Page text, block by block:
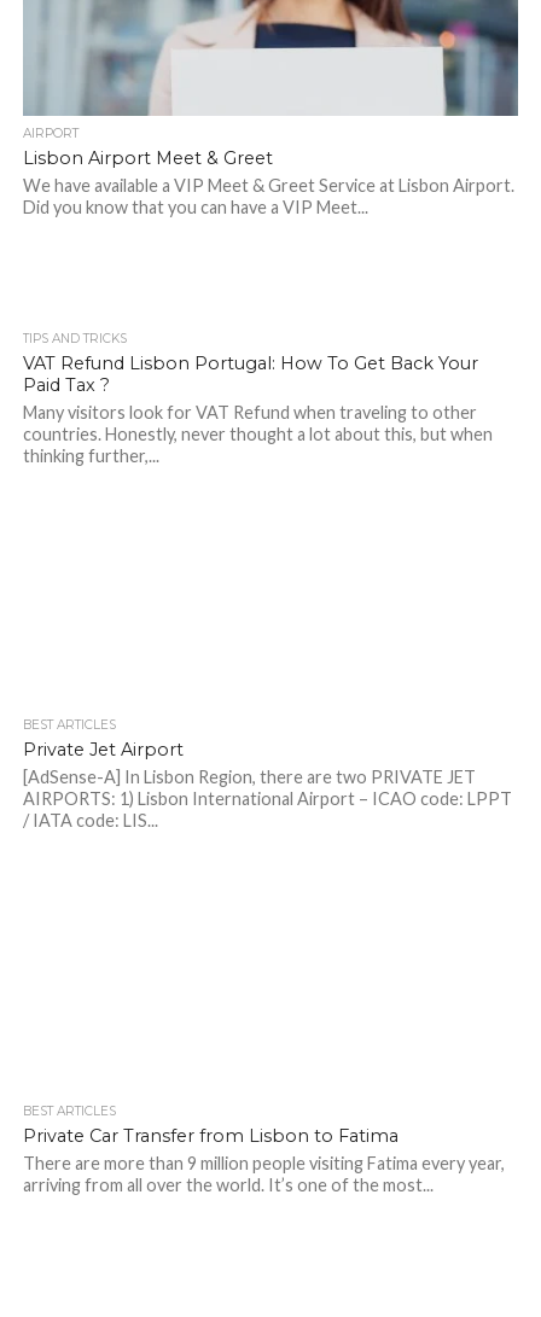
AIRPORT
Lisbon Airport Meet & Greet
We have available a VIP Meet & Greet Service at Lisbon Airport.
Did you know that you can have a VIP Meet...
TIPS AND TRICKS
VAT Refund Lisbon Portugal: How To Get Back Your
Paid Tax ?
Many visitors look for VAT Refund when traveling to other
countries. Honestly, never thought a lot about this, but when
thinking further,...
BEST ARTICLES
Private Jet Airport
[AdSense-A] In Lisbon Region, there are two PRIVATE JET
AIRPORTS: 1) Lisbon International Airport – ICAO code: LPPT
/ IATA code: LIS...
BEST ARTICLES
Private Car Transfer from Lisbon to Fatima
There are more than 9 million people visiting Fatima every year,
arriving from all over the world. It’s one of the most...